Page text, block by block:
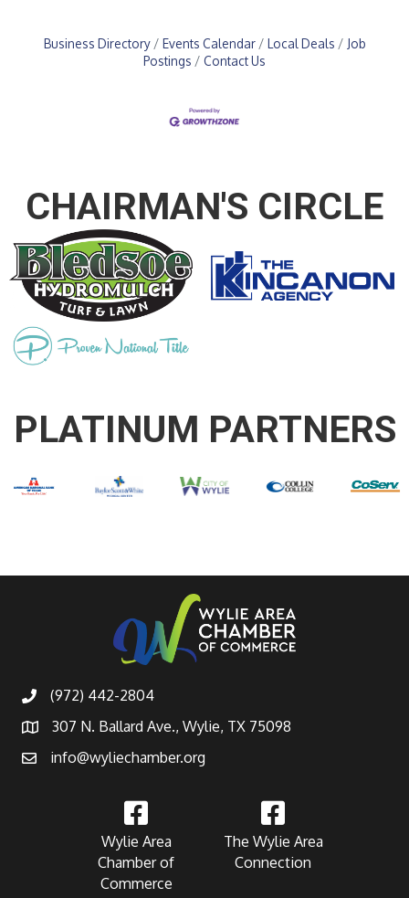
Business Directory Events Calendar Local Deals
Job
Postings
Contact Us
CHAIRMAN'S CIRCLE
PLATINUM PARTNERS
(972) 442-2804
307 N. Ballard Ave., Wylie, TX 75098
info@wyliechamber.org
Wylie Area
Chamber of
Commerce
The Wylie Area
Connection